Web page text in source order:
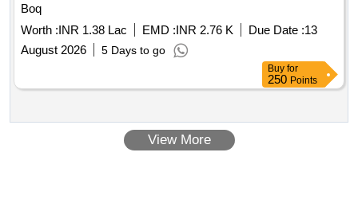
Boq
Worth :INR 1.38 Lac EMD :INR 2.76 K Due Date :13
August 2026
5 Days to go
Buy for
250 Points
View More